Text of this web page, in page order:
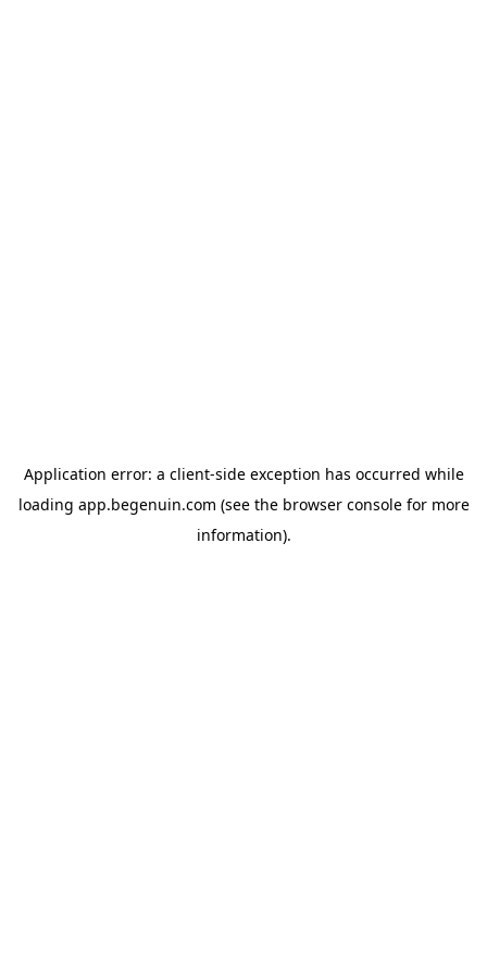
Application error: a client-side exception has occurred while
loading app.begenuin.com (see the browser consolefor more
information).